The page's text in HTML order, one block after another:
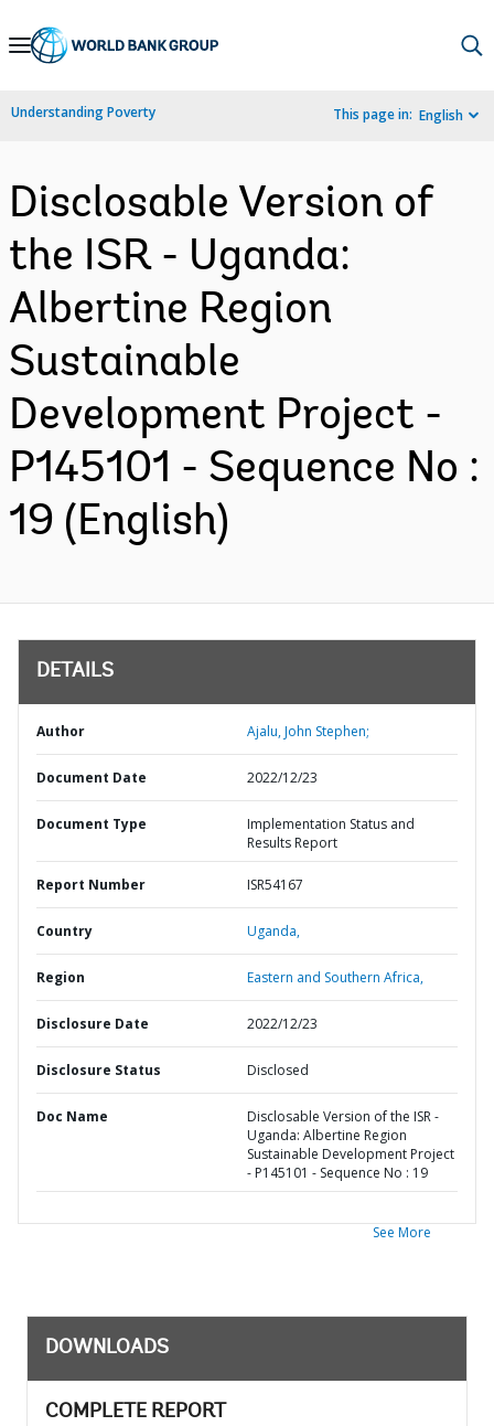
Skip
Navigation
Understanding Poverty This page in: English
Disclosable Version of
the ISR - Uganda:
Albertine Region
Sustainable
Development Project -
P145101 - Sequence No :
19 (English)
DETAILS
Author Ajalu, John Stephen;
Document Date 2022/12/23
Document Type
Implementation Status and
Results Report
Report Number ISR54167
Country Uganda,
Region Eastern and Southern Africa,
Disclosure Date 2022/12/23
Disclosure Status Disclosed
Doc Name
Disclosable Version of the ISR -
Uganda: Albertine Region
Sustainable Development Project
- P145101 - Sequence No : 19
See More
DOWNLOADS
COMPLETE REPORT